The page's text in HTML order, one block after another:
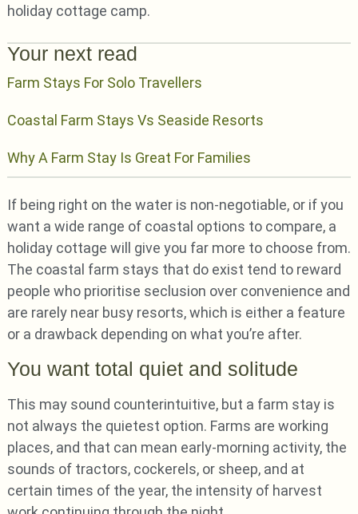
holiday cottage camp.
Your next read
Farm Stays For Solo Travellers
Coastal Farm Stays Vs Seaside Resorts
Why A Farm Stay Is Great For Families
If being right on the water is non-negotiable, or if you
want a wide range of coastal options to compare, a
holiday cottage will give you far more to choose from.
The coastal farm stays that do exist tend to reward
people who prioritise seclusion over convenience and
are rarely near busy resorts, which is either a feature
or a drawback depending on what you’re after.
You want total quiet and solitude
This may sound counterintuitive, but a farm stay is
not always the quietest option. Farms are working
places, and that can mean early-morning activity, the
sounds of tractors, cockerels, or sheep, and at
certain times of the year, the intensity of harvest